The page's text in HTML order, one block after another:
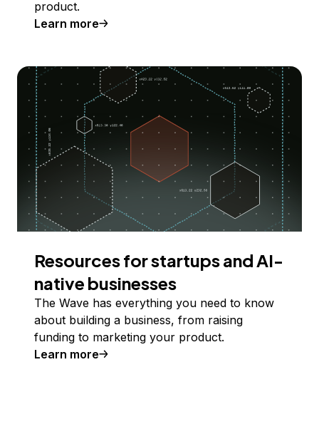
product.
Learn more
Resources for startups and AI-
native businesses
The Wave has everything you need to know
about building a business, from raising
funding to marketing your product.
Learn more